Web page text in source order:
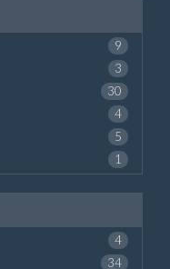
9
3
30
4
5
1
4
34